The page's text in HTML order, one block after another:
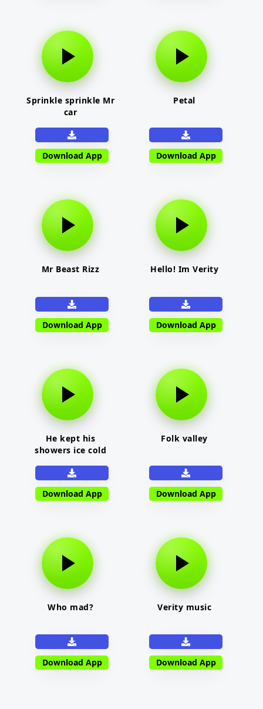
Sprinkle sprinkle Mr
car
Download App
Petal
Download App
Mr Beast Rizz
Download App
Hello! Im Verity
Download App
He kept his
showers ice cold
Download App
Folk valley
Download App
Who mad?
Download App
Verity music
Download App